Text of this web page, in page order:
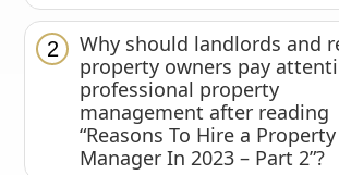
2
Why should landlords and
property owners pay
professional property
management after reading
“Reasons To Hire a Property
Manager In 2023 – Part 2”?